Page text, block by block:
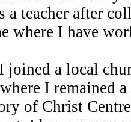
a teacher after
where I have
joined a local
I remained
of Christ